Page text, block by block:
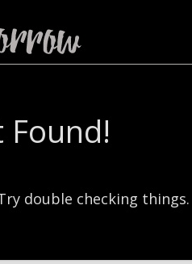
Found!
double checking things.